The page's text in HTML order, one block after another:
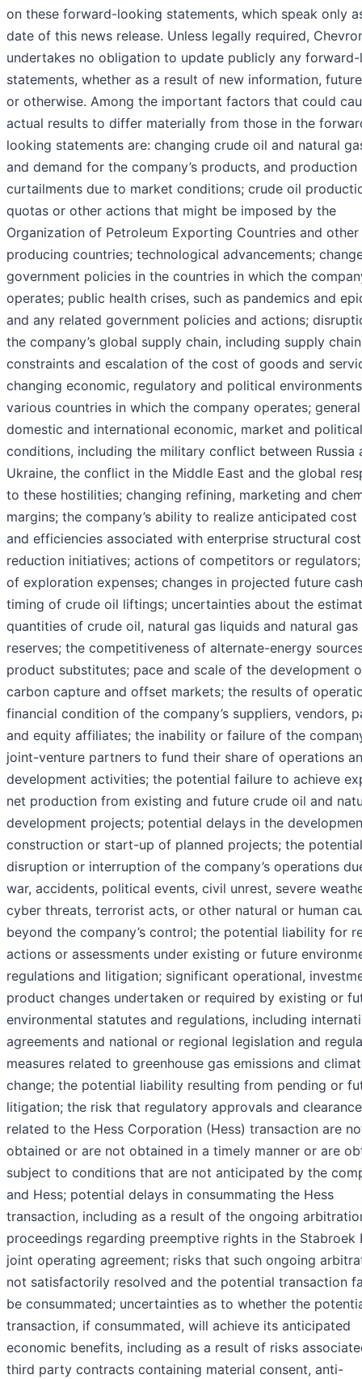
on these forward-looking statements, which speak only
date of this news release. Unless legally required,
undertakes no obligation to update publicly any
statements, whether as a result of new information,
or otherwise. Among the important factors that could
actual results to differ materially from those in the
looking statements are: changing crude oil and natural
and demand for the company’s products, and production
curtailments due to market conditions; crude oil
quotas or other actions that might be imposed by the
Organization of Petroleum Exporting Countries and other
producing countries; technological advancements;
government policies in the countries in which the
operates; public health crises, such as pandemics and
and any related government policies and actions;
the company’s global supply chain, including supply chain
constraints and escalation of the cost of goods and
changing economic, regulatory and political
various countries in which the company operates; general
domestic and international economic, market and political
conditions, including the military conflict between Russia
Ukraine, the conflict in the Middle East and the global
to these hostilities; changing refining, marketing and
margins; the company’s ability to realize anticipated cost
and efficiencies associated with enterprise structural cost
reduction initiatives; actions of competitors or
of exploration expenses; changes in projected future
timing of crude oil liftings; uncertainties about the
quantities of crude oil, natural gas liquids and natural gas
reserves; the competitiveness of alternate-energy
product substitutes; pace and scale of the development
carbon capture and offset markets; the results of
financial condition of the company’s suppliers, vendors,
and equity affiliates; the inability or failure of the
joint-venture partners to fund their share of operations
development activities; the potential failure to achieve
net production from existing and future crude oil and
development projects; potential delays in the
construction or start-up of planned projects; the potential
disruption or interruption of the company’s operations
war, accidents, political events, civil unrest, severe
cyber threats, terrorist acts, or other natural or human
beyond the company’s control; the potential liability for
actions or assessments under existing or future
regulations and litigation; significant operational,
product changes undertaken or required by existing or
environmental statutes and regulations, including
agreements and national or regional legislation and
measures related to greenhouse gas emissions and
change; the potential liability resulting from pending or
litigation; the risk that regulatory approvals and
related to the Hess Corporation (Hess) transaction are
obtained or are not obtained in a timely manner or are
subject to conditions that are not anticipated by the
and Hess; potential delays in consummating the Hess
transaction, including as a result of the ongoing
proceedings regarding preemptive rights in the Stabroek
joint operating agreement; risks that such ongoing
not satisfactorily resolved and the potential transaction
be consummated; uncertainties as to whether the
transaction, if consummated, will achieve its anticipated
economic benefits, including as a result of risks
third party contracts containing material consent, anti-